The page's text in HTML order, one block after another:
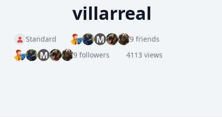
villarreal
Standard M 9 friends
M 9 followers 4113 views